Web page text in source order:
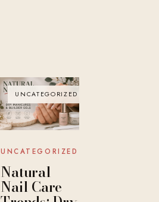
UNCATEGORIZED
UNCATEGORIZED
Natural
Nail Care